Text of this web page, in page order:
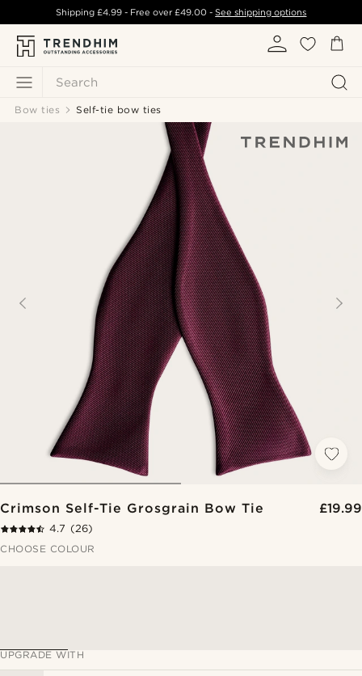
Search
Shipping £4.99- Free over£49.00 -See shipping options
Bow ties Self-tie bow ties
Crimson Self-Tie Grosgrain Bow Tie £19.99
4.7 (26)
CHOOSE COLOUR
UPGRADE WITH